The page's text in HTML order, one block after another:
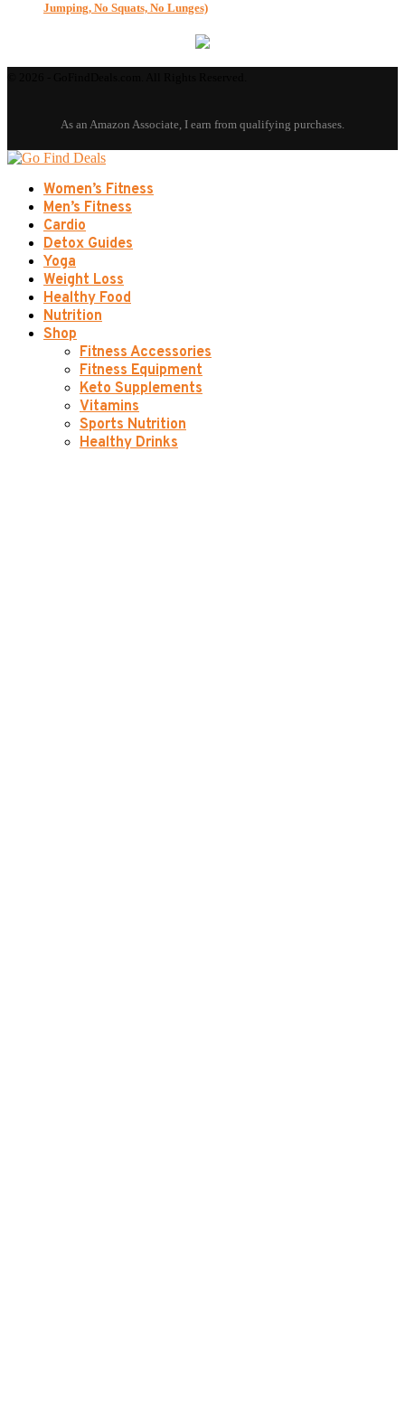
Jumping, No Squats, No Lunges)
Women’s Fitness
Men’s Fitness
Cardio
Detox Guides
Yoga
Weight Loss
Healthy Food
Nutrition
Shop
Fitness Accessories
Fitness Equipment
Keto Supplements
Vitamins
Sports Nutrition
Healthy Drinks